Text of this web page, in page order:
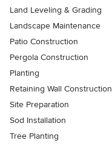
Land Leveling & Grading
Landscape Maintenance
Patio Construction
Pergola Construction
Planting
Retaining Wall Construction
Site Preparation
Sod Installation
Tree Planting